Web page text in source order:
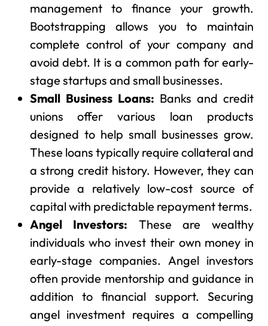
management to finance your growth.
Bootstrapping allows you to maintain
complete control of your company and
avoid debt. It is a common path for early-
stage startups and small businesses.
Small Business Loans: Banks and credit
unions offer various loan products
designed to help small businesses grow.
These loans typically require collateral and
a strong credit history. However, they can
provide a relatively low-cost source of
capital with predictable repayment terms.
Angel Investors: These are wealthy
individuals who invest their own money in
early-stage companies. Angel investors
often provide mentorship and guidance in
addition to financial support. Securing
angel investment requires a compelling